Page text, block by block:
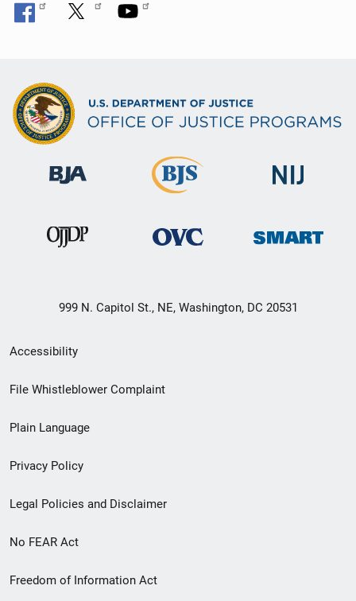
999 N. Capitol St., NE, Washington, DC 20531
Secondary
Footer
menu
Accessibility
File Whistleblower Complaint
Plain Language
Privacy Policy
Legal Policies and Disclaimer
No FEAR Act
Freedom of Information Act